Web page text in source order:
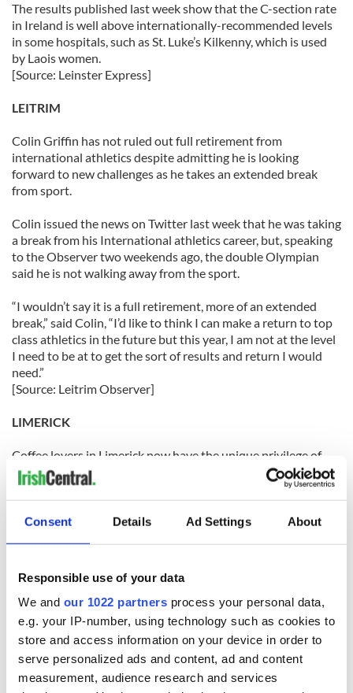
Consent Details Ad Settings About
Responsible use of your data
We and our 1022 partners process your personal data,
e.g. your IP-number, using technology such as cookies to
store and access information on your device in order to
serve personalized ads and content, ad and content
measurement, audience research and services
The results published last week show that the C-section rate
in Ireland is well above internationally-recommended levels
in some hospitals, such as St. Luke’s Kilkenny, which is used
by Laois women.
[Source: Leinster Express]
LEITRIM
Colin Griffin has not ruled out full retirement from
international athletics despite admitting he is looking
forward to new challenges as he takes an extended break
from sport.
Colin issued the news on Twitter last week that he was taking
a break from his International athletics career, but, speaking
to the Observer two weekends ago, the double Olympian
said he is not walking away from the sport.
“I wouldn’t say it is a full retirement, more of an extended
break,” said Colin, “I’d like to think I can make a return to top
class athletics in the future but this year, I am not at the level
I need to be at to get the sort of results and return I would
need.”
[Source: Leitrim Observer]
LIMERICK
Coffee lovers in Limerick now have the unique privilege of
sampling the most expensive coffee in the world – if they are
prepared to hand over $115 for quite an unusual caffeine hit.
Known for its fine coffee, customers in Jack Monday’s on
frappucino.
The former Treaty Bar is offering its customers a sample of a
unique blend – made from beans picked from the droppings
of the cat-like civet in Indonesia.
[Source: Limerick Leader]
LONGFORD